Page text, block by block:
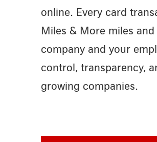
online. Every card
Miles & More miles
company and your
control, transparency,
growing companies.